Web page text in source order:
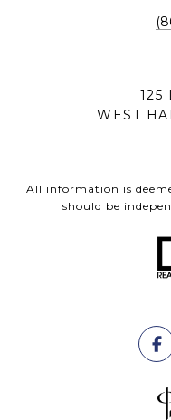
125
WEST
All information is
should be